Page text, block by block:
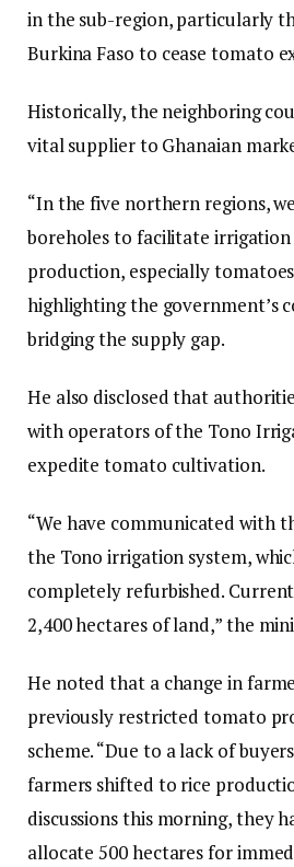
in the sub-region, particularly
Burkina Faso to cease tomato
Historically, the neighboring
vital supplier to Ghanaian
“In the five northern regions,
boreholes to facilitate
production, especially
highlighting the government’s
bridging the supply gap.
He also disclosed that
with operators of the Tono
expedite tomato cultivation.
“We have communicated with
the Tono irrigation system,
completely refurbished.
2,400 hectares of land,” the
He noted that a change in
previously restricted tomato
scheme. “Due to a lack of
farmers shifted to rice
discussions this morning, they
allocate 500 hectares for